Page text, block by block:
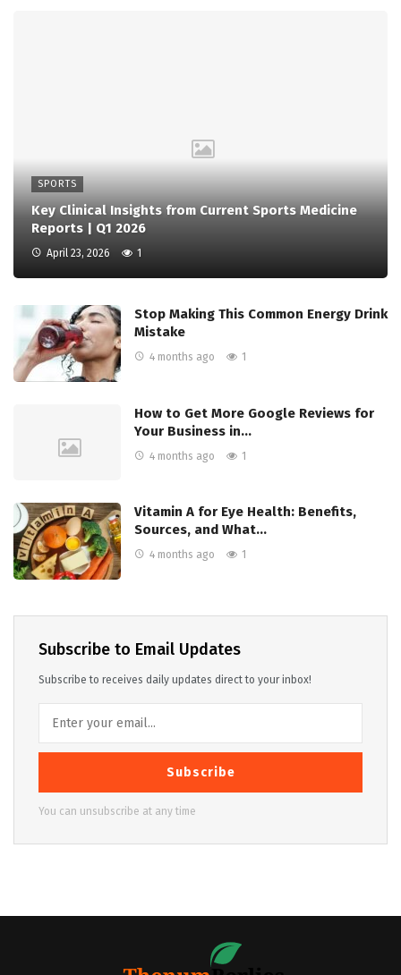
SPORTS
Key Clinical Insights from Current Sports Medicine
Reports | Q1 2026
April 23, 2026 1
Stop Making This Common Energy Drink
Mistake
4 months ago 1
How to Get More Google Reviews for
Your Business in…
4 months ago 1
Vitamin A for Eye Health: Benefits,
Sources, and What…
4 months ago 1
Subscribe to Email Updates
Subscribe to receives daily updates direct to your inbox!
Subscribe
You can unsubscribe at any time